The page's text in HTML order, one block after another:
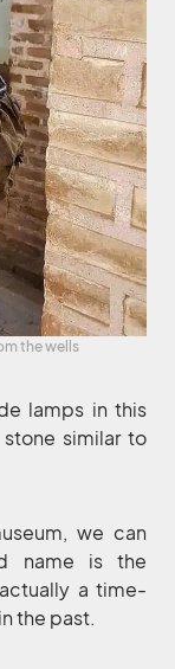
the wells
lamps in this
similar to
we can
name is the
a time-
the past.